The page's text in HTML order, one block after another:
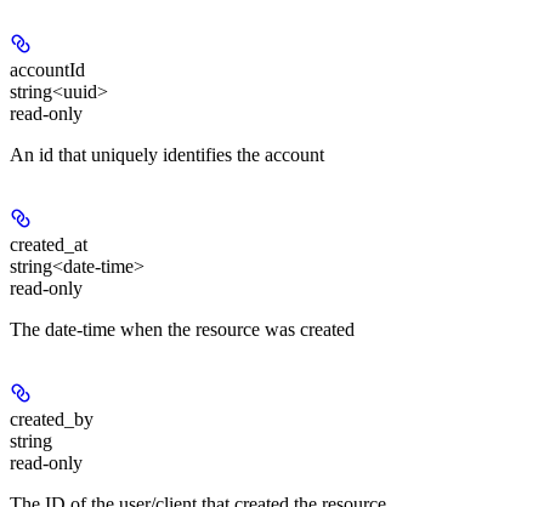
accountId
string<uuid>
read-only
An id that uniquely identifies the account
created_at
string<date-time>
read-only
The date-time when the resource was created
created_by
string
read-only